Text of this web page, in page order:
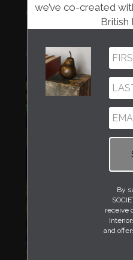
we’ve co-created
British
By
receive
and
'KITCHEN
BRIGHT
£240.00
Fiona McTaggart